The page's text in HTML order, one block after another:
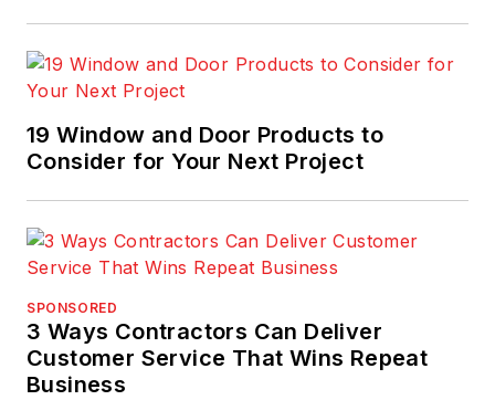
recommendations to
including designers,
applicators and
building science
19 Window and Door Products to
Consider for Your Next Project
SPONSORED
3 Ways Contractors Can Deliver
Customer Service That Wins Repeat
Business